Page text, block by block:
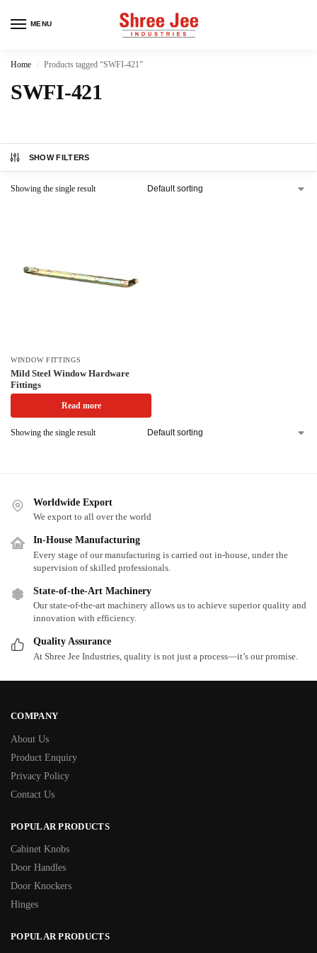
MENU
Home / Products tagged “SWFI-421”
SWFI-421
SHOW FILTERS
Showing the single result
WINDOW FITTINGS
Mild Steel Window Hardware
Fittings
Read more
Showing the single result
Worldwide Export
We export to all over the world
In-House Manufacturing
Every stage of our manufacturing is carried out in-house, under the
supervision of skilled professionals.
State-of-the-Art Machinery
Our state-of-the-art machinery allows us to achieve superior quality and
innovation with efficiency.
Quality Assurance
At Shree Jee Industries, quality is not just a process—it’s our promise.
COMPANY
About Us
Product Enquiry
Privacy Policy
Contact Us
POPULAR PRODUCTS
Cabinet Knobs
Door Handles
Door Knockers
Hinges
POPULAR PRODUCTS